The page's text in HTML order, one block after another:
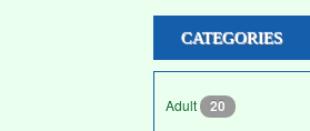
CATEGORIES
Adult 20